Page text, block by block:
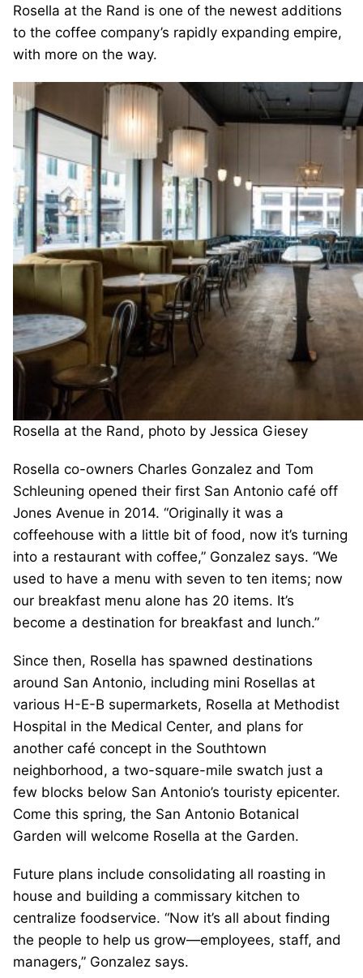
Rosella at the Rand is one of the newest additions
to the coffee company’s rapidly expanding empire,
with more on the way.
Rosella at the Rand, photo by Jessica Giesey
Rosella co-owners Charles Gonzalez and Tom
Schleuning opened their first San Antonio café off
Jones Avenue in 2014. “Originally it was a
coffeehouse with a little bit of food, now it’s turning
into a restaurant with coffee,” Gonzalez says. “We
used to have a menu with seven to ten items; now
our breakfast menu alone has 20 items. It’s
become a destination for breakfast and lunch.”
Since then, Rosella has spawned destinations
around San Antonio, including mini Rosellas at
various H-E-B supermarkets, Rosella at Methodist
Hospital in the Medical Center, and plans for
another café concept in the Southtown
neighborhood, a two-square-mile swatch just a
few blocks below San Antonio’s touristy epicenter.
Come this spring, the San Antonio Botanical
Garden will welcome Rosella at the Garden.
Future plans include consolidating all roasting in
house and building a commissary kitchen to
centralize foodservice. “Now it’s all about finding
the people to help us grow—employees, staff, and
managers,” Gonzalez says.